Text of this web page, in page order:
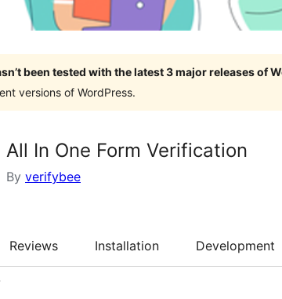
been tested with the latest 3 major releases of
versions of WordPress.
All In One Form Verification
By verifybee
Reviews Installation Development